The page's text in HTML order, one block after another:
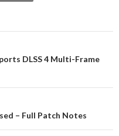
DLSS 4 Multi-Frame
– Full Patch Notes